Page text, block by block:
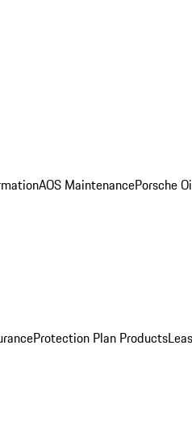
AOS MaintenancePorsche
Protection Plan Products